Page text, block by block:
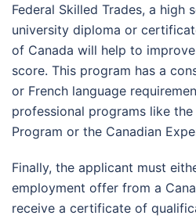
Federal Skilled Trades, a high
university diploma or
of Canada will help to
score. This program has a
or French language
professional programs like
Program or the Canadian
Finally, the applicant must
employment offer from a
receive a certificate of